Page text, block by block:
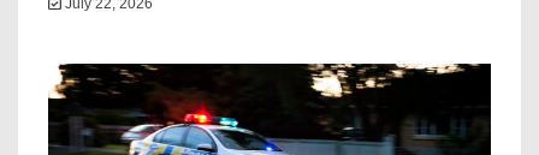
July 22, 2026